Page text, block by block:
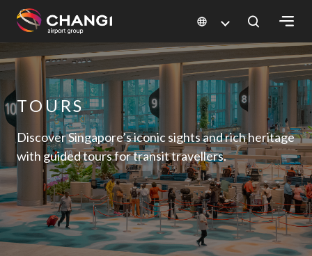
Changi
Language
Select:
TOURS
Discover Singapore’s iconic sights and rich heritage
with guided tours for transit travellers.